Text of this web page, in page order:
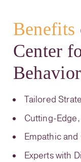
Benefits
Center
Tailored
Cutting-
Empathic
Experts with